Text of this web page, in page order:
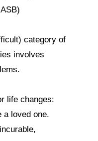
category of
involves
life changes:
a loved one.